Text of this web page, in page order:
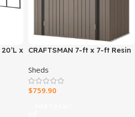
x CRAFTSMAN 7-ft x 7-ft Resin
Included)
Sheds
$759.90